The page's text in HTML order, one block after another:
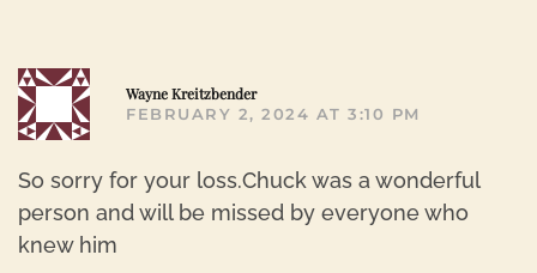
Wayne Kreitzbender
FEBRUARY 2, 2024 AT 3:10 PM
So sorry for your loss.Chuck was a wonderful
person and will be missed by everyone who
knew him